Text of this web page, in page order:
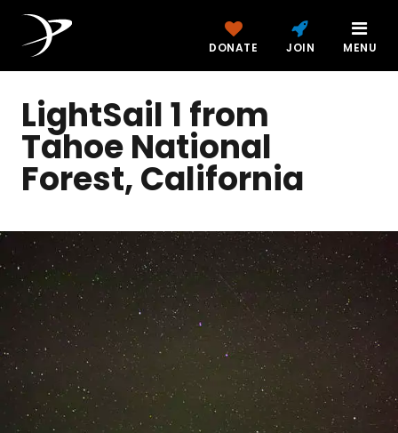
DONATE JOIN MENU
LightSail 1 from
Tahoe National
Forest, California